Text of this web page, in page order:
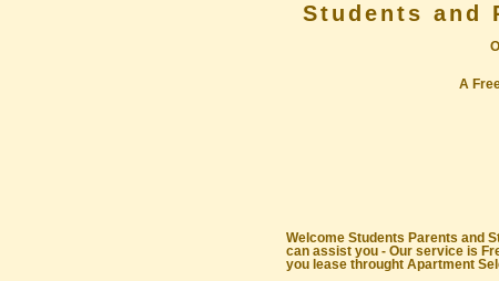
Students and
A
Welcome Students Parents and
can assist you - Our service is
you lease throught Apartment